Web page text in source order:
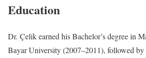
Education
Dr. Çelik earned his Bachelor’s degree in
Bayar University (2007–2011), followed by